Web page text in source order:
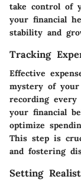
take control of
your financial
stability and
Tracking
Effective
mystery of your
recording every
your financial
optimize
This step is
and fostering
Setting